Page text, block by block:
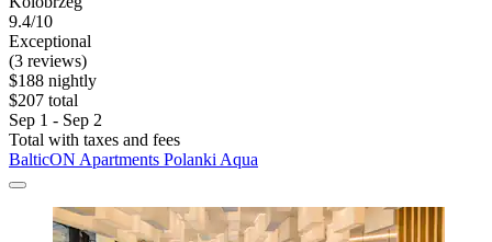
9.4/10
Exceptional
(3 reviews)
$188 nightly
$207 total
Sep 1 - Sep 2
Total with taxes and fees
BalticON Apartments Polanki Aqua